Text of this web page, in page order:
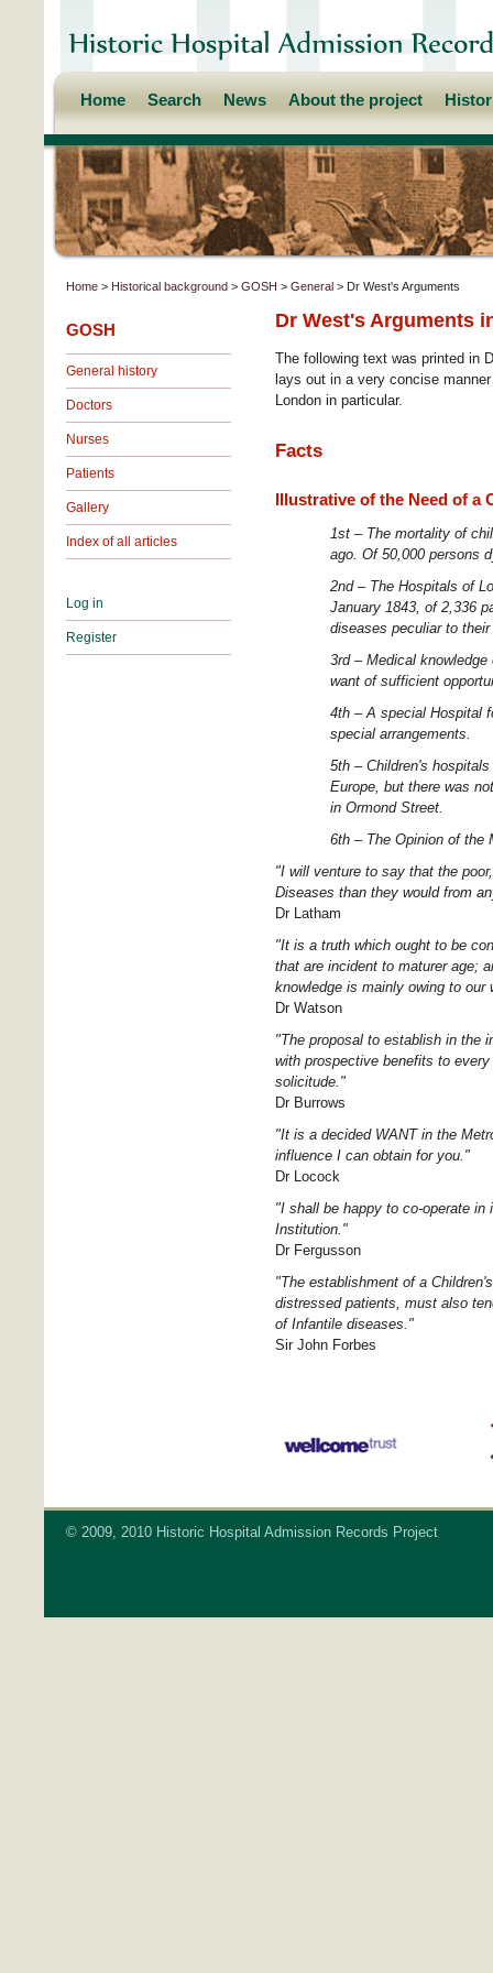
Home Search News About the project
Home > Historical background > GOSH > General > Dr West's Arguments
GOSH
General history
Doctors
Nurses
Patients
Gallery
Index of all articles
Log in
Register
Dr West's Arguments
The following text was printed in
lays out in a very concise
London in particular.
Facts
Illustrative of the Need of a
1st – The mortality of
ago. Of 50,000 persons
2nd – The Hospitals of
January 1843, of 2,336
diseases peculiar to their
3rd – Medical
want of sufficient
4th – A special Hospital
special arrangements.
5th – Children's
Europe, but there was
in Ormond Street.
6th – The Opinion of the
"I will venture to say that the
Diseases than they would from
Dr Latham
"It is a truth which ought to be
that are incident to maturer age;
knowledge is mainly owing to
Dr Watson
"The proposal to establish in the
with prospective benefits to
solicitude."
Dr Burrows
"It is a decided WANT in the
influence I can obtain for you."
Dr Locock
"I shall be happy to co-operate
Institution."
Dr Fergusson
"The establishment of a
distressed patients, must also
of Infantile diseases."
Sir John Forbes
© 2009, 2010 Historic Hospital Admission Records Project